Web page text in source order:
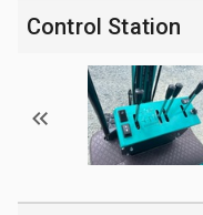
Control Station